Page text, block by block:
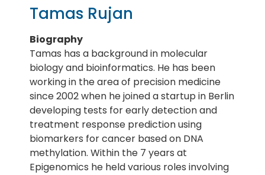
Tamas Rujan
Biography
Tamas has a background in molecular
biology and bioinformatics. He has been
working in the area of precision medicine
since 2002 when he joined a startup in Berlin
developing tests for early detection and
treatment response prediction using
biomarkers for cancer based on DNA
methylation. Within the 7 years at
Epigenomics he held various roles involving